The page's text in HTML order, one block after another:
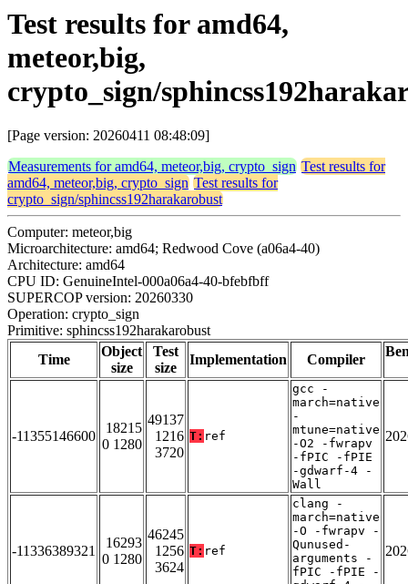
Test results for amd64,
meteor,big,
crypto_sign/
[Page version: 20260411 08:48:09]
Measurements for amd64, meteor,big, crypto_sign Test results for
amd64, meteor,big, crypto_sign Test results for
crypto_sign/sphincss192harakarobust
Computer: meteor,big
Microarchitecture: amd64; Redwood Cove (a06a4-40)
Architecture: amd64
CPU ID: GenuineIntel-000a06a4-40-bfebfbff
SUPERCOP version: 20260330
Operation: crypto_sign
Primitive: sphincss192harakarobust
Time
Object
size
Test
size
Implementation Compiler
-11355146600
18215
0 1280
49137
1216
3720
T: ref
gcc -
march=native
-
mtune=native
-O2 -fwrapv
-fPIC -fPIE
-gdwarf-4 -
Wall
-11336389321
16293
0 1280
46245
1256
3624
T: ref
clang -
march=native
-O -fwrapv -
Qunused-
arguments -
fPIC -fPIE -